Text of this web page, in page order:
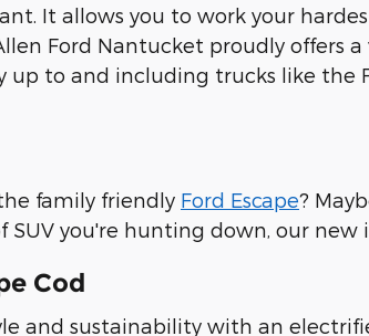
It allows you to work your
Ford Nantucket proudly offers
up to and including trucks like the
family friendly Ford Escape?
you're hunting down, our
Cod
and sustainability with an